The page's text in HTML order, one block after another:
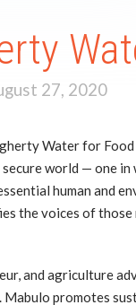
27, 2020
Water for
world — one in
human and
the voices of those
and agriculture
Mabulo promotes